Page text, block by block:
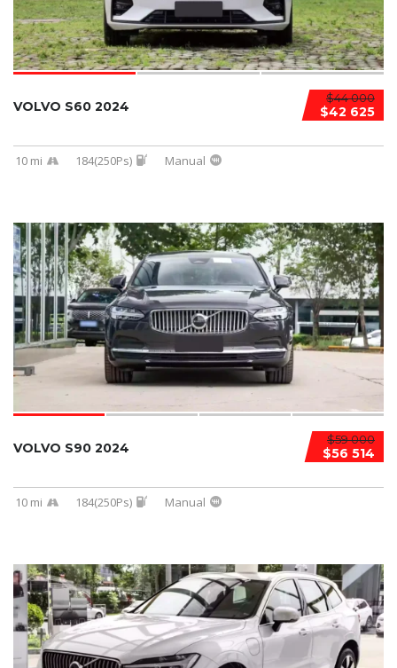
$44 000
$42 625
VOLVO S60 2024
10 mi 184(250Ps) Manual
$59 000
$56 514
VOLVO S90 2024
10 mi 184(250Ps) Manual